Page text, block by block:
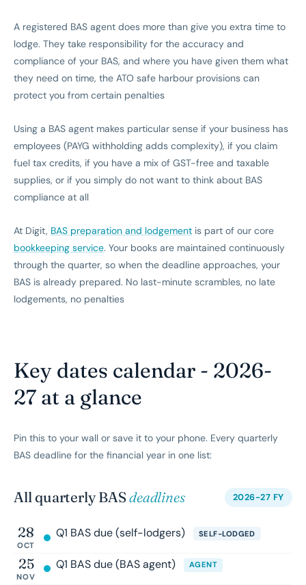
A registered BAS agent does more than give you extra time to
lodge. They take responsibility for the accuracy and
compliance of your BAS, and where you have given them what
they need on time, the ATO safe harbour provisions can
protect you from certain penalties
Using a BAS agent makes particular sense if your business has
employees (PAYG withholding adds complexity), if you claim
fuel tax credits, if you have a mix of GST-free and taxable
supplies, or if you simply do not want to think about BAS
compliance at all
At Digit, BAS preparation and lodgement is part of our core
bookkeeping service. Your books are maintained continuously
through the quarter, so when the deadline approaches, your
BAS is already prepared. No last-minute scrambles, no late
lodgements, no penalties
Key dates calendar - 2026-
27 at a glance
Pin this to your wall or save it to your phone. Every quarterly
BAS deadline for the financial year in one list:
All quarterly BASdeadlines 2026-27 FY
28
OCT
Q1 BAS due (self-lodgers) SELF-LODGED
25
NOV
Q1 BAS due (BAS agent) AGENT